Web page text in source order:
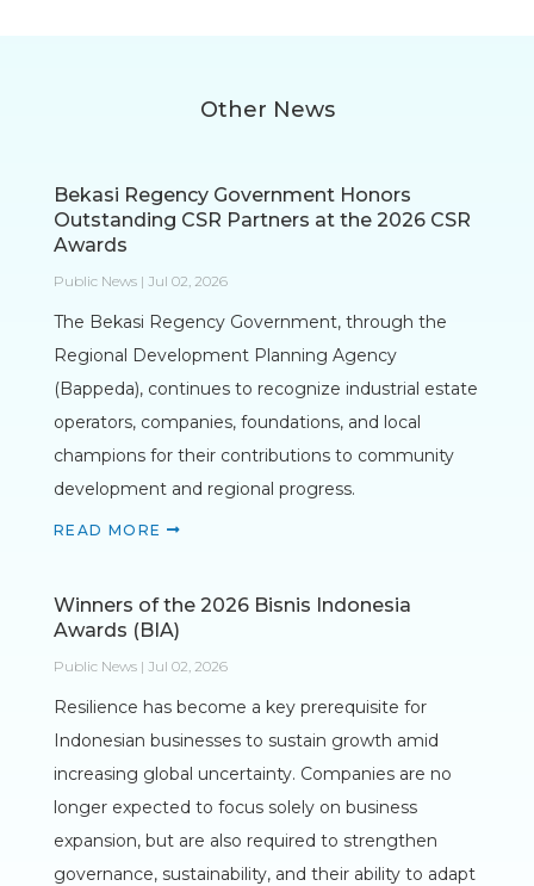
Other News
Bekasi Regency Government Honors
Outstanding CSR Partners at the 2026 CSR
Awards
Public News | Jul 02, 2026
The Bekasi Regency Government, through the
Regional Development Planning Agency
(Bappeda), continues to recognize industrial estate
operators, companies, foundations, and local
champions for their contributions to community
development and regional progress.
READ MORE
Winners of the 2026 Bisnis Indonesia
Awards (BIA)
Public News | Jul 02, 2026
Resilience has become a key prerequisite for
Indonesian businesses to sustain growth amid
increasing global uncertainty. Companies are no
longer expected to focus solely on business
expansion, but are also required to strengthen
governance, sustainability, and their ability to adapt